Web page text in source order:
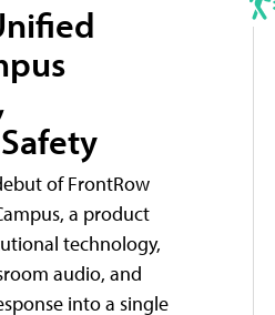
of FrontRow
a product
technology,
audio, and
into a single